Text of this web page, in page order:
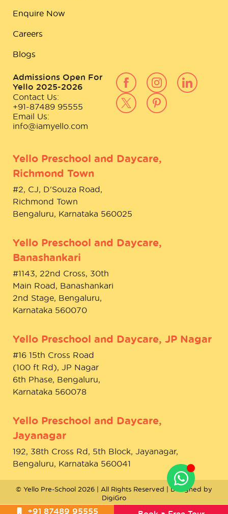
Enquire Now
Careers
Blogs
Admissions Open For
Yello 2025-2026
Contact Us:
+91-87489 95555
Email Us:
info@iamyello.com
Yello Preschool and Daycare,
Richmond Town
#2, CJ, D'Souza Road,
Richmond Town
Bengaluru, Karnataka 560025
Yello Preschool and Daycare,
Banashankari
#1143, 22nd Cross, 30th
Main Road, Banashankari
2nd Stage, Bengaluru,
Karnataka 560070
Yello Preschool and Daycare, JP Nagar
#16 15th Cross Road
(100 ft Rd), JP Nagar
6th Phase, Bengaluru,
Karnataka 560078
Yello Preschool and Daycare,
Jayanagar
192, 38th Cross Rd, 5th Block, Jayanagar,
Bengaluru, Karnataka 560041
© Yello Pre-School 2026 | All Rights Reserved | Designed by
DigiGro
+91 87489 95555